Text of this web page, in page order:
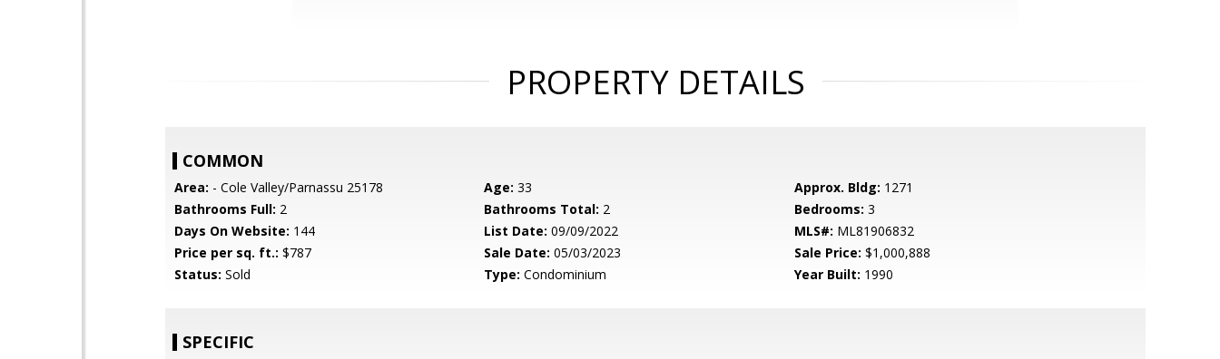
PROPERTY DETAILS
COMMON
Area: - Cole Valley/Parnassu 25178 Age: 33 Approx. Bldg: 1271
Bathrooms Full: 2 Bathrooms Total: 2 Bedrooms: 3
Days On Website: 144 List Date: 09/09/2022 MLS#: ML81906832
Price per sq. ft.: $787 Sale Date: 05/03/2023 Sale Price: $1,000,888
Status: Sold Type: Condominium Year Built: 1990
SPECIFIC